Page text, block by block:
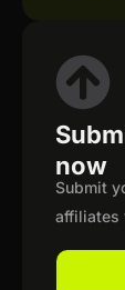
now
Submit
affiliates